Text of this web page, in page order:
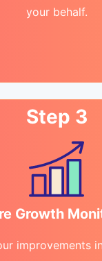
your behalf.
Step 3
Growth
improvements